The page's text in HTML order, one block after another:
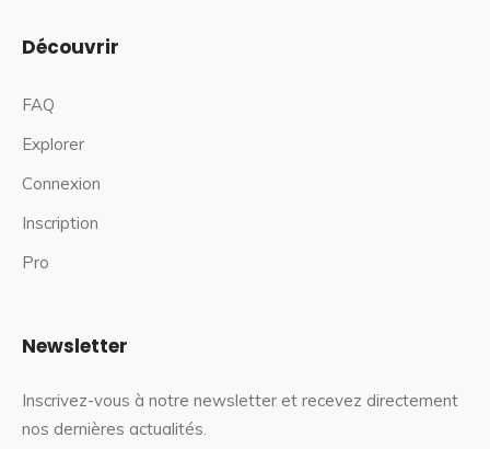
Découvrir
FAQ
Explorer
Connexion
Inscription
Pro
Newsletter
Inscrivez-vous à notre newsletter et recevez directement
nos dernières actualités.